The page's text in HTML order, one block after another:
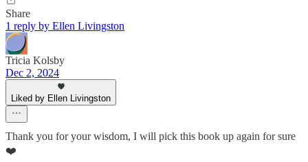
Share
1 reply by Ellen Livingston
Tricia Kolsby
Dec 2, 2024
Liked by Ellen Livingston
Thank you for your wisdom, I will pick this book up again for sure
❤️